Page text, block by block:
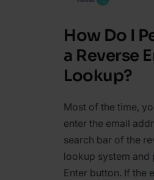
How Do I
a Reverse
Lookup?
Most of the time,
enter the email
search bar of the
lookup system and
Enter button. If the